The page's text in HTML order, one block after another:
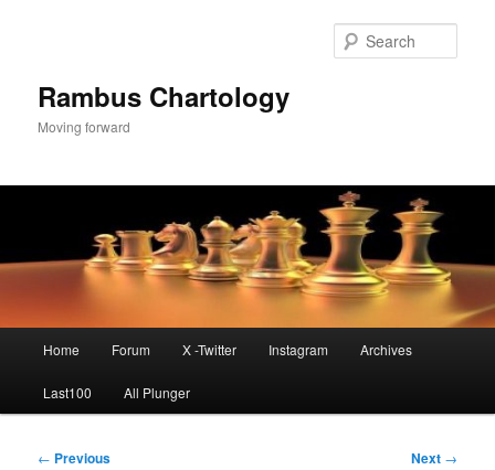
Rambus Chartology
Moving forward
Home Forum X -Twitter Instagram Archives
Last100 All Plunger
Post
← Previous Next →